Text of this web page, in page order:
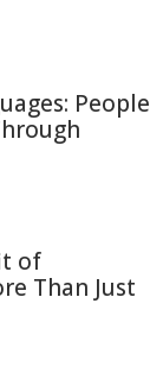
People
of
Than Just